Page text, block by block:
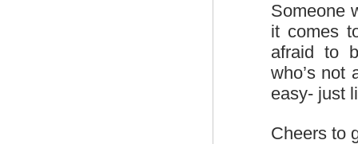
Someone
it comes
afraid to
who’s not
easy- just
Cheers to